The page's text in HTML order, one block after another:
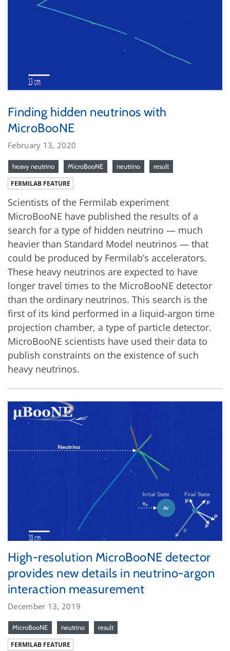
Finding hidden neutrinos with
MicroBooNE
February 13, 2020
heavy neutrino MicroBooNE neutrino result
FERMILAB FEATURE
Scientists of the Fermilab experiment
MicroBooNE have published the results of a
search for a type of hidden neutrino — much
heavier than Standard Model neutrinos — that
could be produced by Fermilab’s accelerators.
These heavy neutrinos are expected to have
longer travel times to the MicroBooNE detector
than the ordinary neutrinos. This search is the
first of its kind performed in a liquid-argon time
projection chamber, a type of particle detector.
MicroBooNE scientists have used their data to
publish constraints on the existence of such
heavy neutrinos.
High-resolution MicroBooNE detector
provides new details in neutrino-argon
interaction measurement
December 13, 2019
MicroBooNE neutrino result
FERMILAB FEATURE